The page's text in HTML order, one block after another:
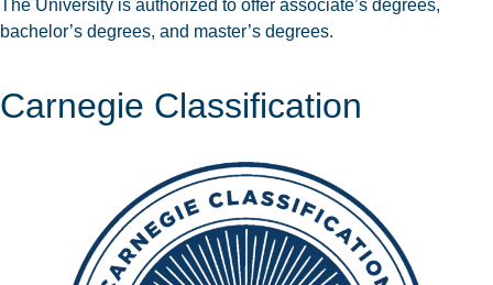
The University is authorized to offer associate’s degrees,
bachelor’s degrees, and master’s degrees.
Carnegie Classification